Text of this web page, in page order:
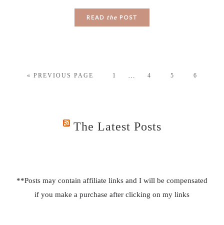
READ the POST
« PREVIOUS PAGE 1 … 4 5 6
The Latest Posts
**Posts may contain affiliate links and I will be compensated
if you make a purchase after clicking on my links